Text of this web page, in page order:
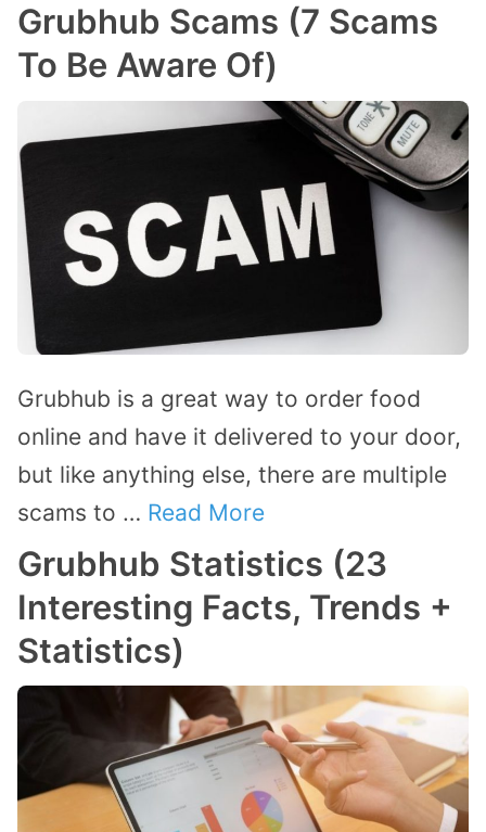
Grubhub Scams (7 Scams
To Be Aware Of)
Grubhub is a great way to order food
online and have it delivered to your door,
but like anything else, there are multiple
scams to … Read More
Grubhub Statistics (23
Interesting Facts, Trends +
Statistics)